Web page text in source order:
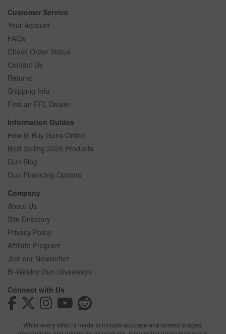
Customer Service
Your Account
FAQs
Check Order Status
Contact Us
Returns
Shipping Info
Find an FFL Dealer
Information Guides
How to Buy Guns Online
Best Selling 2026 Products
Gun Blog
Gun Financing Options
Company
About Us
Site Directory
Privacy Policy
Affiliate Program
Join our Newsletter
Bi-Weekly Gun Giveaways
Connect with Us
While every effort is made to include accurate and correct images,